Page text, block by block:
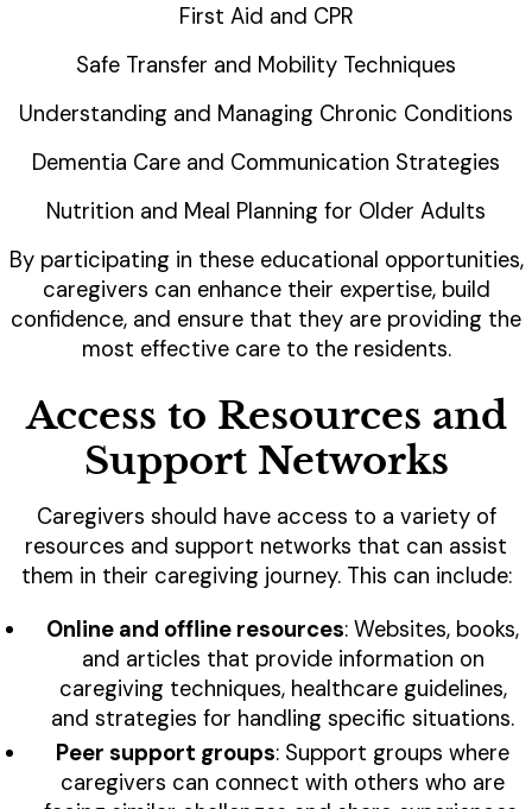
First Aid and CPR
Safe Transfer and Mobility Techniques
Understanding and Managing Chronic Conditions
Dementia Care and Communication Strategies
Nutrition and Meal Planning for Older Adults
By participating in these educational opportunities,
caregivers can enhance their expertise, build
confidence, and ensure that they are providing the
most effective care to the residents.
Access to Resources and
Support Networks
Caregivers should have access to a variety of
resources and support networks that can assist
them in their caregiving journey. This can include:
Online and offline resources: Websites, books,
and articles that provide information on
caregiving techniques, healthcare guidelines,
and strategies for handling specific situations.
Peer support groups: Support groups where
caregivers can connect with others who are